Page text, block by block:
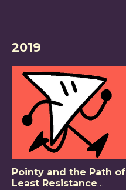
2019
Pointy and the Path of
Least Resistance